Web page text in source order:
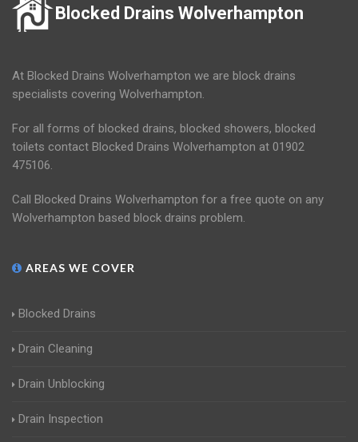
Blocked Drains Wolverhampton
At Blocked Drains Wolverhampton we are block drains
specialists covering Wolverhampton.
For all forms of blocked drains, blocked showers, blocked
toilets contact Blocked Drains Wolverhampton at 01902
475106.
Call Blocked Drains Wolverhampton for a free quote on any
Wolverhampton based block drains problem.
AREAS WE COVER
Blocked Drains
Drain Cleaning
Drain Unblocking
Drain Inspection